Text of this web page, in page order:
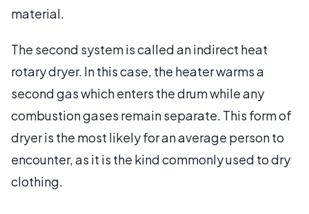
material.
The second system is called an indirect heat
rotary dryer. In this case, the heater warms a
second gas which enters the drum while any
combustion gases remain separate. This form of
dryer is the most likely for an average person to
encounter, as it is the kind commonly used to dry
clothing.